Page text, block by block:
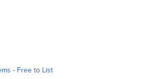
- Free to List